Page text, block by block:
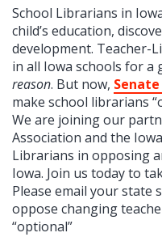
School Librarians in
child’s education,
development. Teacher-
in all Iowa schools for a
reason. But now,
make school librarians
We are joining our
Association and the
Librarians in opposing
Iowa. Join us today to
Please email your state
oppose changing
“optional”